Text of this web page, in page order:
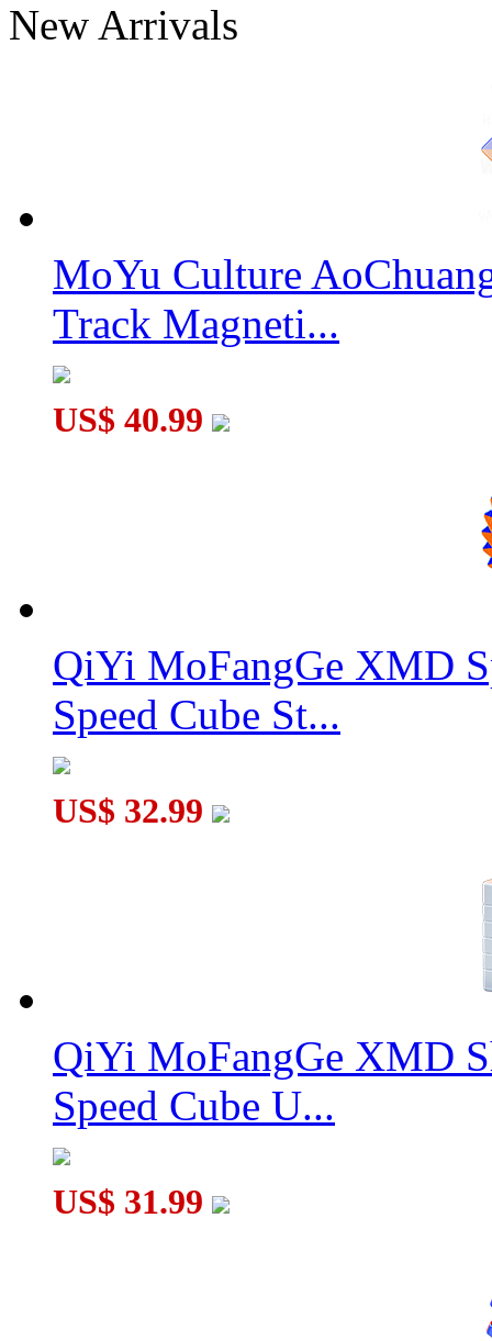
New Arrivals
MoYu Culture
Track Magneti...
US$ 40.99
QiYi MoFangGe XMD
Speed Cube St...
US$ 32.99
QiYi MoFangGe XMD
Speed Cube U...
US$ 31.99